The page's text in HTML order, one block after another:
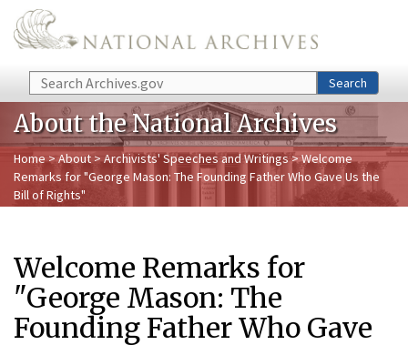
Skip to main content
Search Search
About the National Archives
Home>About>Archivists' Speeches and Writings> Welcome
Remarks for "George Mason: The Founding Father Who Gave Us the
Bill of Rights"
Welcome Remarks for
"George Mason: The
Founding Father Who Gave